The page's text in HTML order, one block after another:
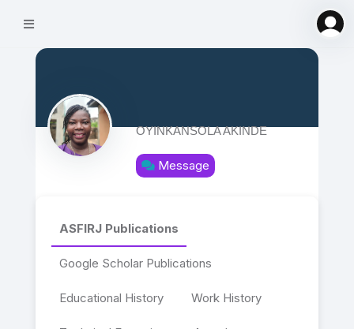
OYINKANSOLA AKINDE
Message
ASFIRJ Publications
Google Scholar Publications
Educational History Work History